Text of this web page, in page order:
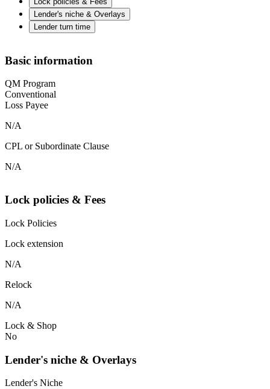
Lender's niche & Overlays
Lender turn time
Basic information
QM Program
Conventional
Loss Payee
N/A
CPL or Subordinate Clause
N/A
Lock policies & Fees
Lock Policies
Lock extension
N/A
Relock
N/A
Lock & Shop
No
Lender's niche & Overlays
Lender's Niche